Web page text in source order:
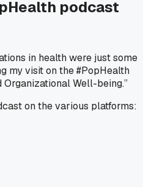
podcast
in health were just some
my visit on the #PopHealth
Well-being.”
on the various platforms: